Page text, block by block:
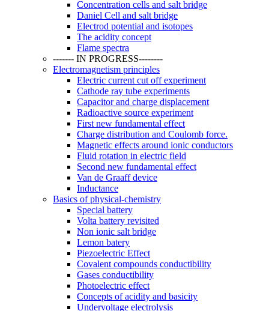
Concentration cells and salt bridge
Daniel Cell and salt bridge
Electrod potential and isotopes
The acidity concept
Flame spectra
------- IN PROGRESS--------
Electromagnetism principles
Electric current cut off experiment
Cathode ray tube experiments
Capacitor and charge displacement
Radioactive source experiment
First new fundamental effect
Charge distribution and Coulomb force.
Magnetic effects around ionic conductors
Fluid rotation in electric field
Second new fundamental effect
Van de Graaff device
Inductance
Basics of physical-chemistry
Special battery
Volta battery revisited
Non ionic salt bridge
Lemon batery
Piezoelectric Effect
Covalent compounds conductibility
Gases conductibility
Photoelectric effect
Concepts of acidity and basicity
Undervoltage electrolysis